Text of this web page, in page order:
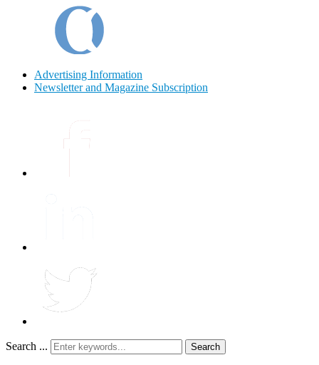
Advertising Information
Newsletter and Magazine Subscription
Search ... Search